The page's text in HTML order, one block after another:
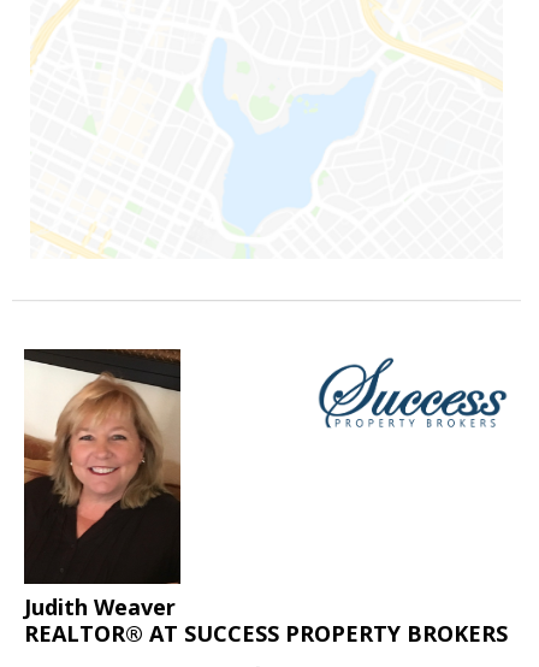
Judith Weaver
REALTOR® AT SUCCESS PROPERTY BROKERS